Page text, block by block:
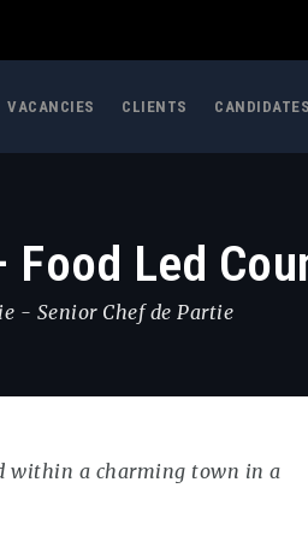
VACANCIES CLIENTS CANDIDATES
Led
- Senior Chef de Partie
within a charming town in a